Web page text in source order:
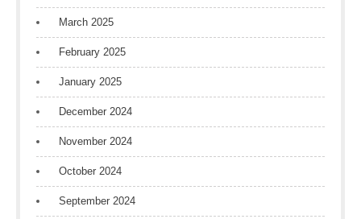
March 2025
February 2025
January 2025
December 2024
November 2024
October 2024
September 2024